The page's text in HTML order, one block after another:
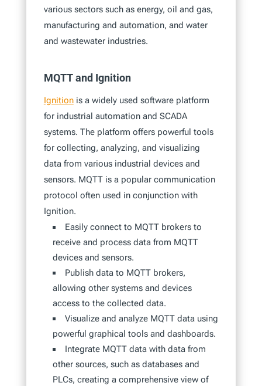
various sectors such as energy, oil and gas,
manufacturing and automation, and water
and wastewater industries.
MQTT and Ignition
Ignitionis a widely used software platform
for industrial automation and SCADA
systems. The platform offers powerful tools
for collecting, analyzing, and visualizing
data from various industrial devices and
sensors. MQTT is a popular communication
protocol often used in conjunction with
Ignition.
Easily connect to MQTT brokers to
receive and process data from MQTT
devices and sensors.
Publish data to MQTT brokers,
allowing other systems and devices
access to the collected data.
Visualize and analyze MQTT data using
powerful graphical tools and dashboards.
Integrate MQTT data with data from
other sources, such as databases and
PLCs, creating a comprehensive view of